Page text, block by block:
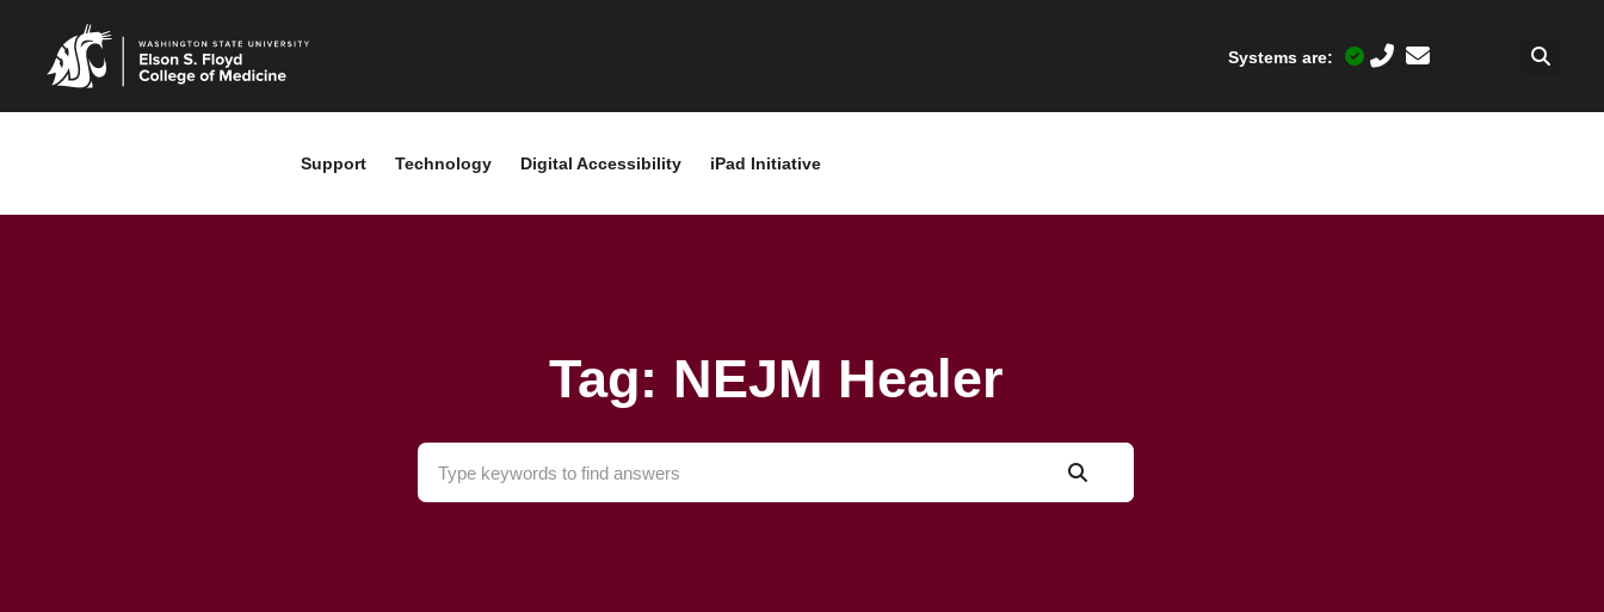
Systems are:
Support Technology Digital Accessibility iPad Initiative
Tag: NEJM Healer